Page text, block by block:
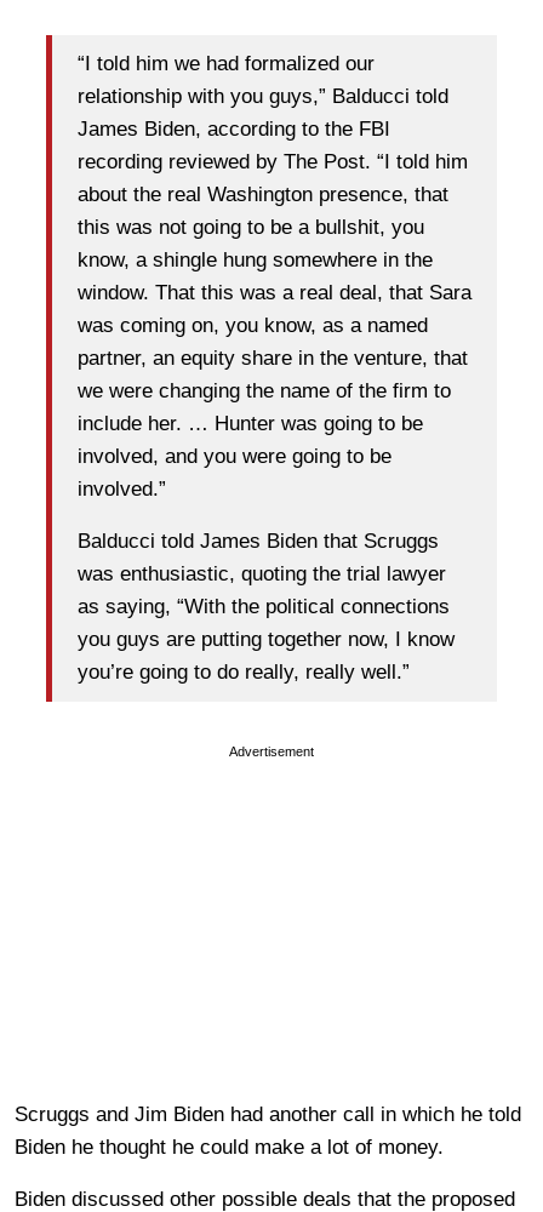
“I told him we had formalized our
relationship with you guys,” Balducci told
James Biden, according to the FBI
recording reviewed by The Post. “I told him
about the real Washington presence, that
this was not going to be a bullshit, you
know, a shingle hung somewhere in the
window. That this was a real deal, that Sara
was coming on, you know, as a named
partner, an equity share in the venture, that
we were changing the name of the firm to
include her. … Hunter was going to be
involved, and you were going to be
involved.”
Balducci told James Biden that Scruggs
was enthusiastic, quoting the trial lawyer
as saying, “With the political connections
you guys are putting together now, I know
you’re going to do really, really well.”
Advertisement
Scruggs and Jim Biden had another call in which he told
Biden he thought he could make a lot of money.
Biden discussed other possible deals that the proposed